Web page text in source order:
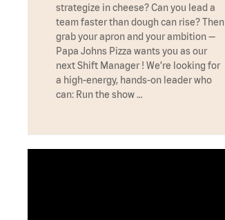
strategize in cheese? Can you lead a
team faster than dough can rise? Then
grab your apron and your ambition —
Papa Johns Pizza wants you as our
next Shift Manager ! We’re looking for
a high-energy, hands-on leader who
can: Run the show …